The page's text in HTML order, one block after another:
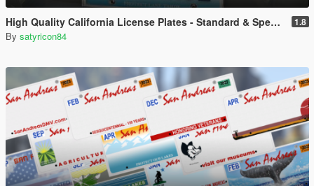
High Quality California License Plates - Standard & Special Interest (Addon & Replace) 1.8
By satyricon84